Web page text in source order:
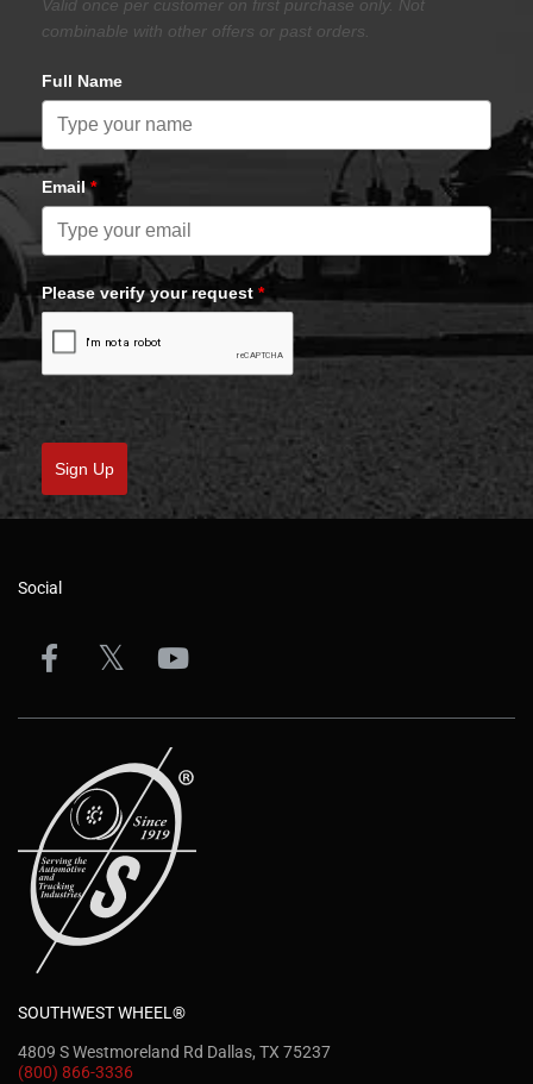
Valid once per customer on first purchase only. Not
combinable with other offers or past orders.
Full Name
Email*
Please verify your request *
Sign Up
Social
SOUTHWEST WHEEL®
4809 S Westmoreland Rd Dallas, TX 75237
(800) 866-3336